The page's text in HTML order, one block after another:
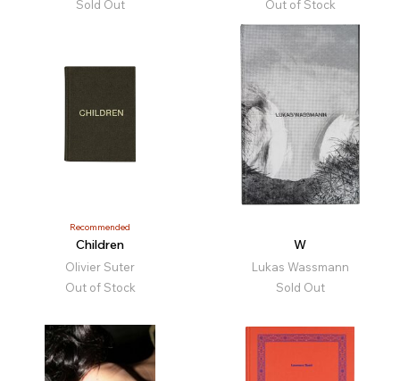
Sold Out
Out of Stock
Recommended
Children
Olivier Suter
Out of Stock
W
Lukas Wassmann
Sold Out